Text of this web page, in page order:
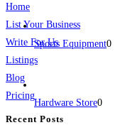
Sports Equipment0
Hardware Store0
Home
List Your Business
Write For Us
Listings
Blog
Pricing
Recent Posts